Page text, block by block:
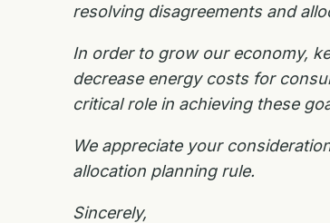
resolving disagreements and
In order to grow our economy,
decrease energy costs for
critical role in achieving these
We appreciate your
allocation planning rule.
Sincerely,